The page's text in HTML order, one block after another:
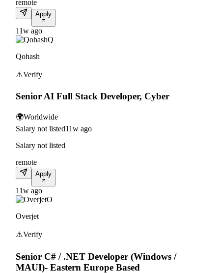
remote
Apply
11w ago
Q
Qohash
⚠️Verify
Senior AI Full Stack Developer, Cyber
🌍Worldwide
Salary not listed11w ago
Salary not listed
remote
Apply
11w ago
O
Overjet
⚠️Verify
Senior C# / .NET Developer (Windows /
MAUI)- Eastern Europe Based